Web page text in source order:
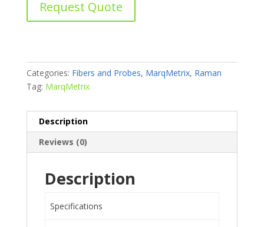
Request Quote
Categories: Fibers and Probes, MarqMetrix, Raman
Tag: MarqMetrix
Description
Reviews (0)
Description
Specifications